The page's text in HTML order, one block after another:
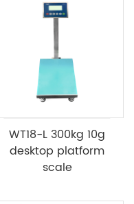
WT18-L 300kg 10g
desktop platform
scale